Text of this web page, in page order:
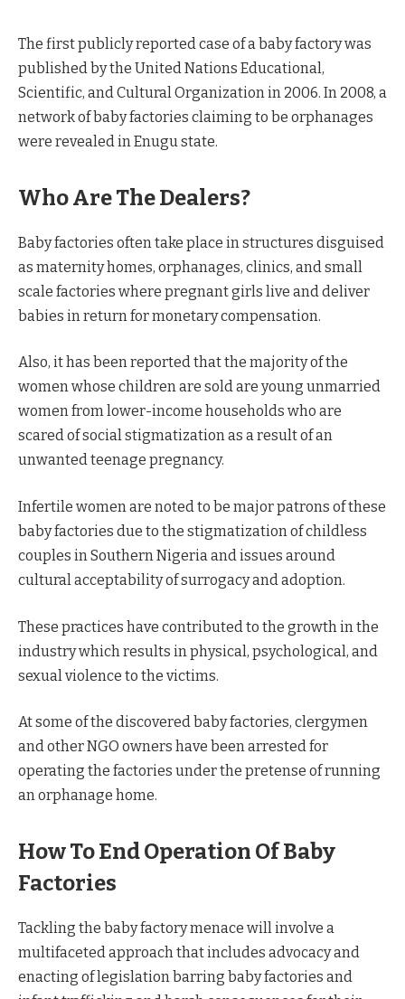
The first publicly reported case of a baby factory was
published by the United Nations Educational,
Scientific, and Cultural Organization in 2006. In 2008, a
network of baby factories claiming to be orphanages
were revealed in Enugu state.
Who Are The Dealers?
Baby factories often take place in structures disguised
as maternity homes, orphanages, clinics, and small
scale factories where pregnant girls live and deliver
babies in return for monetary compensation.
Also, it has been reported that the majority of the
women whose children are sold are young unmarried
women from lower-income households who are
scared of social stigmatization as a result of an
unwanted teenage pregnancy.
Infertile women are noted to be major patrons of these
baby factories due to the stigmatization of childless
couples in Southern Nigeria and issues around
cultural acceptability of surrogacy and adoption.
These practices have contributed to the growth in the
industry which results in physical, psychological, and
sexual violence to the victims.
At some of the discovered baby factories, clergymen
and other NGO owners have been arrested for
operating the factories under the pretense of running
an orphanage home.
How To End Operation Of Baby
Factories
Tackling the baby factory menace will involve a
multifaceted approach that includes advocacy and
enacting of legislation barring baby factories and